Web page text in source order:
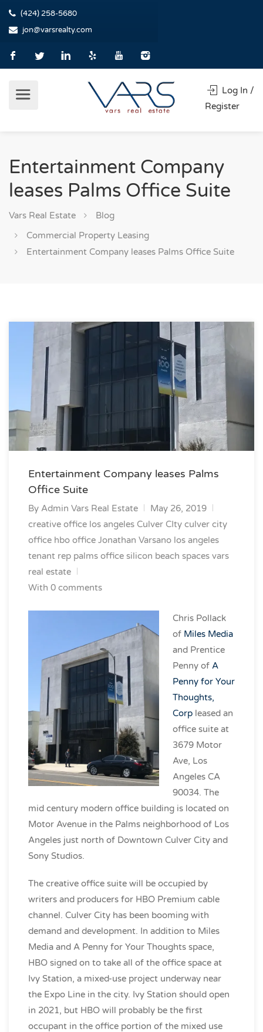
(424) 258-5680
jon@varsrealty.com
Log In /
Register
Entertainment Company
leases Palms Office Suite
Vars Real Estate
Blog
Commercial Property Leasing
Entertainment Company leases Palms Office Suite
Entertainment Company leases Palms
Office Suite
By Admin Vars Real Estate
May 26, 2019
creative office los angeles Culver CIty culver city
office hbo office Jonathan Varsano los angeles
tenant rep palms office silicon beach spaces vars
real estate
With 0 comments
Chris Pollack
of Miles Media
and Prentice
Penny of A
Penny for Your
Thoughts,
Corpleased an
office suite at
3679 Motor
Ave, Los
Angeles CA
90034. The
mid century modern office building is located on
Motor Avenue in the Palms neighborhood of Los
Angeles just north of Downtown Culver City and
Sony Studios.
The creative office suite will be occupied by
writers and producers for HBO Premium cable
channel. Culver City has been booming with
demand and development. In addition to Miles
Media and A Penny for Your Thoughts space,
HBO signed on to take all of the office space at
Ivy Station, a mixed-use project underway near
the Expo Line in the city. Ivy Station should open
in 2021, but HBO will probably be the first
occupant in the office portion of the mixed use